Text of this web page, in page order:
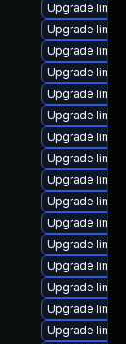
Upgrade
Upgrade
Upgrade
Upgrade
Upgrade
Upgrade
Upgrade
Upgrade
Upgrade
Upgrade
Upgrade
Upgrade
Upgrade
Upgrade
Upgrade
Upgrade